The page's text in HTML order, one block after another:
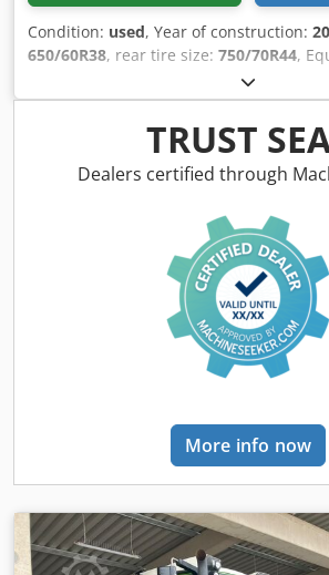
Condition: used, Year of construction:
650/60R38, rear tire size: 750/70R44,
, Cool box Hood
Terminal 10.4" Varioguide RTK Novatel
Agronomy Basic package Telemetry
Connect Wheel weights / 2x600 kg
Codsr Hnt Ropfx Ag Dsrf
TRUST
Dealers certified through
More info now